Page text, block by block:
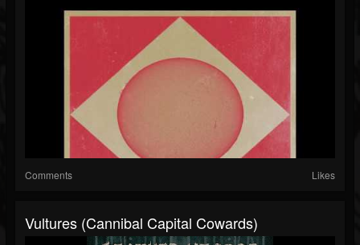
Comments Likes
Vultures (Cannibal Capital Cowards)